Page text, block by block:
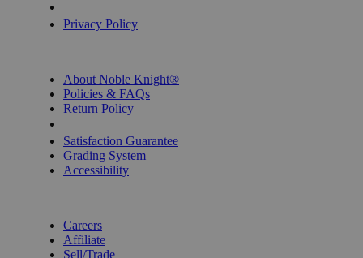
Privacy Policy
About Noble Knight®
Policies & FAQs
Return Policy
Satisfaction Guarantee
Grading System
Accessibility
Careers
Affiliate
Sell/Trade